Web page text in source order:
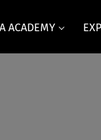
ACADEMY